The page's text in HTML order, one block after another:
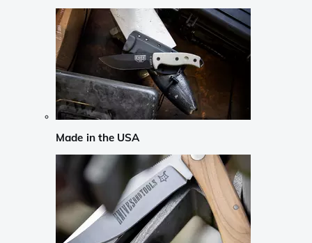
Made in the USA